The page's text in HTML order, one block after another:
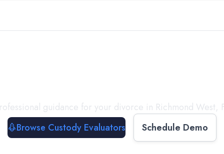
guidance for your divorce in Richmond West,
Browse Custody Evaluators
Schedule Demo